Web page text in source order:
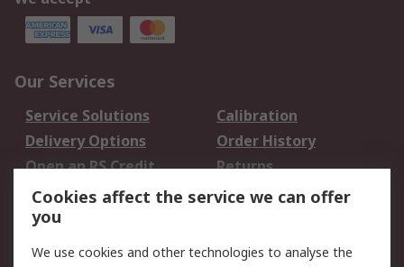
Our Services
Service Solutions
Calibration
Delivery Options
Order History
Open an RS Credit
Account
Returns
Scheduled Orders
Legal
Cookies affect the service we can offer
you
We use cookies and other technologies to analyse the